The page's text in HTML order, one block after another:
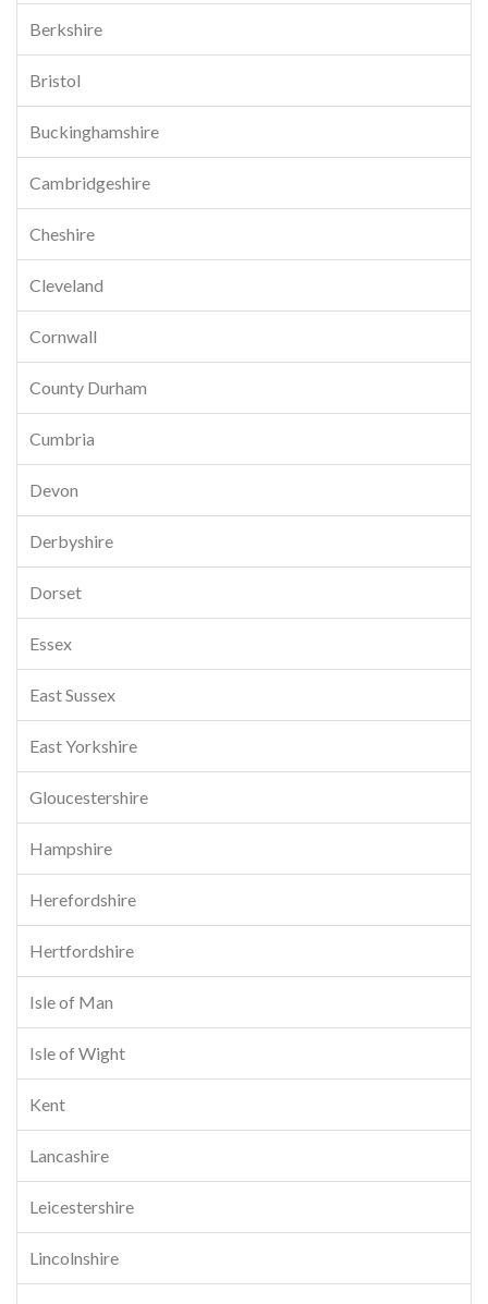
Berkshire
Bristol
Buckinghamshire
Cambridgeshire
Cheshire
Cleveland
Cornwall
County Durham
Cumbria
Devon
Derbyshire
Dorset
Essex
East Sussex
East Yorkshire
Gloucestershire
Hampshire
Herefordshire
Hertfordshire
Isle of Man
Isle of Wight
Kent
Lancashire
Leicestershire
Lincolnshire